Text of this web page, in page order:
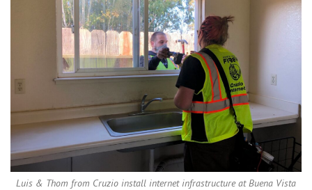
Luis & Thom from Cruzio install internet infrastructure at Buena Vista